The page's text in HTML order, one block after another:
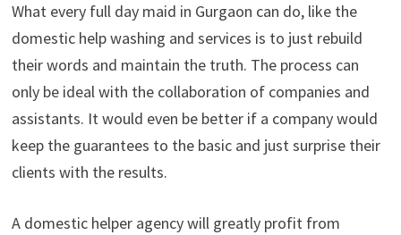
What every full day maid in Gurgaon can do, like the
domestic help washing and services is to just rebuild
their words and maintain the truth. The process can
only be ideal with the collaboration of companies and
assistants. It would even be better if a company would
keep the guarantees to the basic and just surprise their
clients with the results.
A domestic helper agency will greatly profit from